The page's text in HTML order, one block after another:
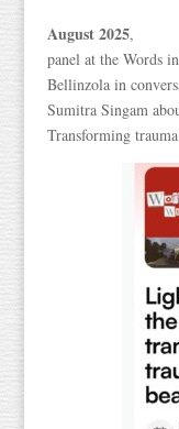
August 2025,
panel at the Words
Bellinzola in
Sumitra Singam
Transforming